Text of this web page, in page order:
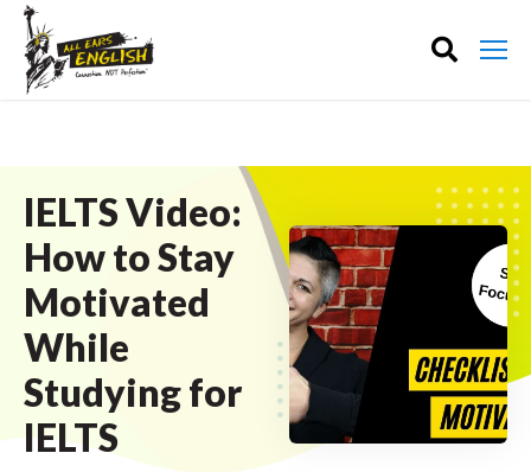
IELTS Video:
How to Stay
Motivated
While
Studying for
IELTS